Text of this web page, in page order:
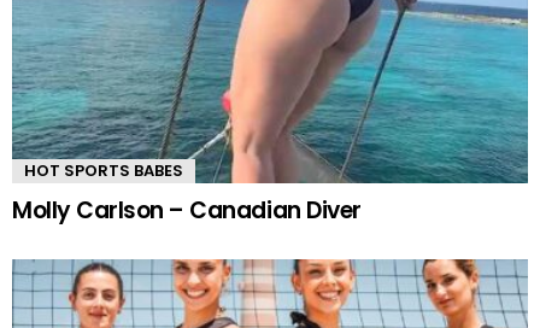
HOT SPORTS BABES
Molly Carlson – Canadian Diver